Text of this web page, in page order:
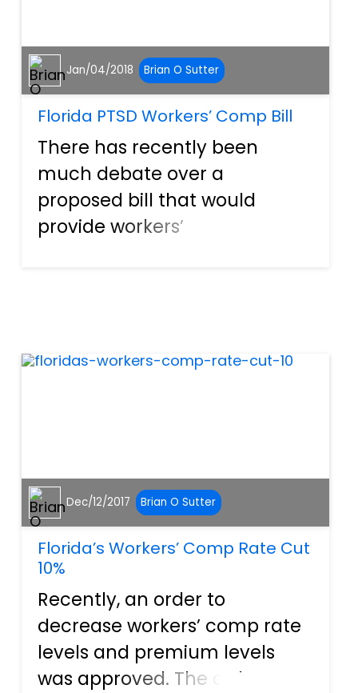
Jan/04/2018 Brian O Sutter
Florida PTSD Workers’ Comp Bill
There has recently been
much debate over a
proposed bill that would
provide workers’
filed earlier this year, it just
Dec/12/2017 Brian O Sutter
Florida’s Workers’ Comp Rate Cut
10%
Recently, an order to
decrease workers’ comp rate
levels and premium levels
was approved. The order,